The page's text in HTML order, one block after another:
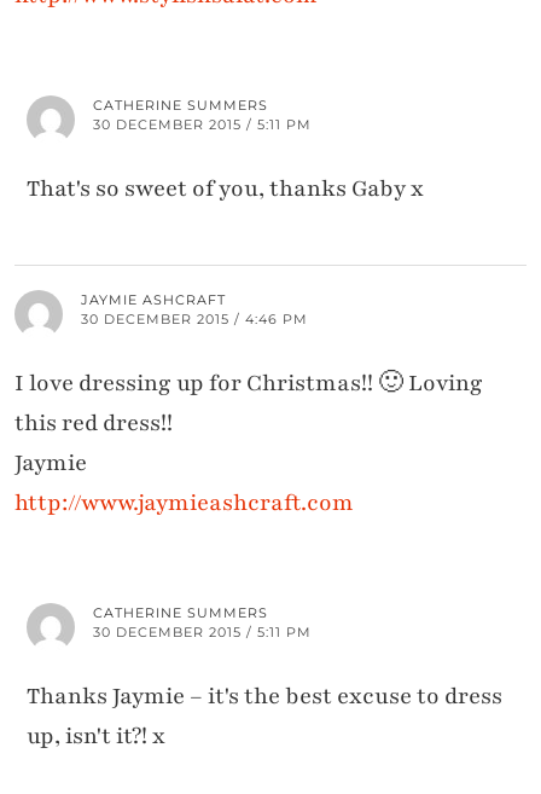
CATHERINE SUMMERS
30 DECEMBER 2015 / 5:11 PM
That's so sweet of you, thanks Gaby x
JAYMIE ASHCRAFT
30 DECEMBER 2015 / 4:46 PM
I love dressing up for Christmas!! 🙂 Loving
this red dress!!
Jaymie
http://www.jaymieashcraft.com
CATHERINE SUMMERS
30 DECEMBER 2015 / 5:11 PM
Thanks Jaymie – it's the best excuse to dress
up, isn't it?! x